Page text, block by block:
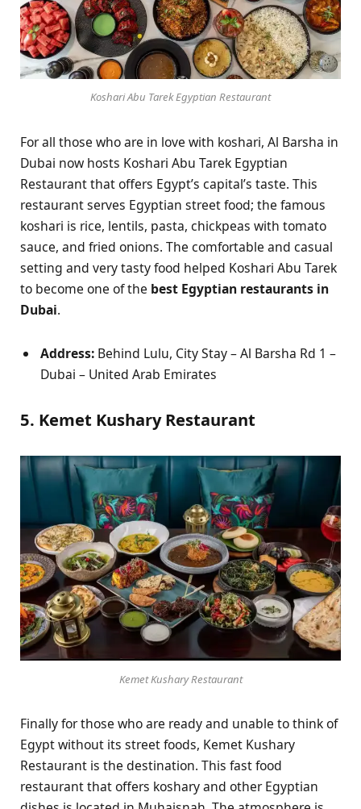
Koshari Abu Tarek Egyptian Restaurant
For all those who are in love with koshari, Al Barsha in
Dubai now hosts Koshari Abu Tarek Egyptian
Restaurant that offers Egypt’s capital’s taste. This
restaurant serves Egyptian street food; the famous
koshari is rice, lentils, pasta, chickpeas with tomato
sauce, and fried onions. The comfortable and casual
setting and very tasty food helped Koshari Abu Tarek
to become one of the best Egyptian restaurants in
Dubai.
Address: Behind Lulu, City Stay – Al Barsha Rd 1 –
Dubai – United Arab Emirates
5. Kemet Kushary Restaurant
Kemet Kushary Restaurant
Finally for those who are ready and unable to think of
Egypt without its street foods, Kemet Kushary
Restaurant is the destination. This fast food
restaurant that offers koshary and other Egyptian